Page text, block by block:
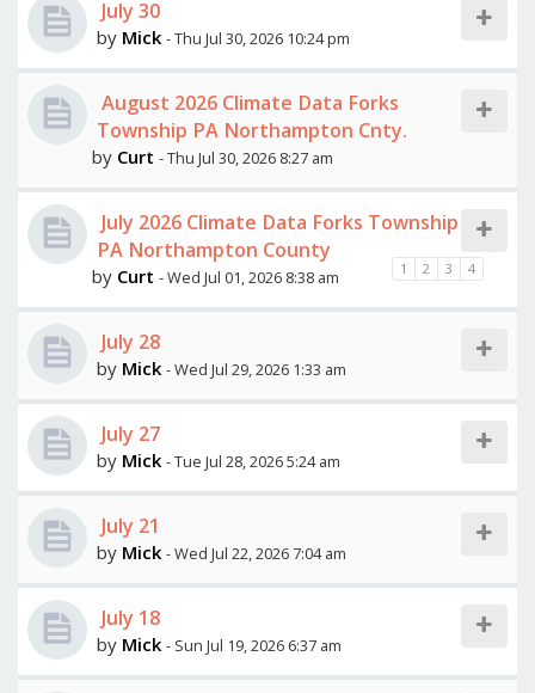
July 30
by Mick - Thu Jul 30, 2026 10:24 pm
August 2026 Climate Data Forks
Township PA Northampton Cnty.
by Curt - Thu Jul 30, 2026 8:27 am
July 2026 Climate Data Forks Township
PA Northampton County
1 2 3 4
by Curt - Wed Jul 01, 2026 8:38 am
July 28
by Mick - Wed Jul 29, 2026 1:33 am
July 27
by Mick - Tue Jul 28, 2026 5:24 am
July 21
by Mick - Wed Jul 22, 2026 7:04 am
July 18
by Mick - Sun Jul 19, 2026 6:37 am